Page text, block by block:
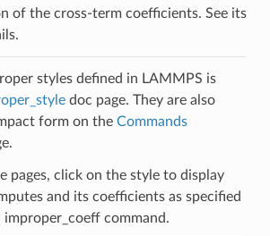
of the cross-term coefficients. See its
styles defined in LAMMPS is
doc page. They are also
form on the Commands
pages, click on the style to display
and its coefficients as specified
improper_coeff command.